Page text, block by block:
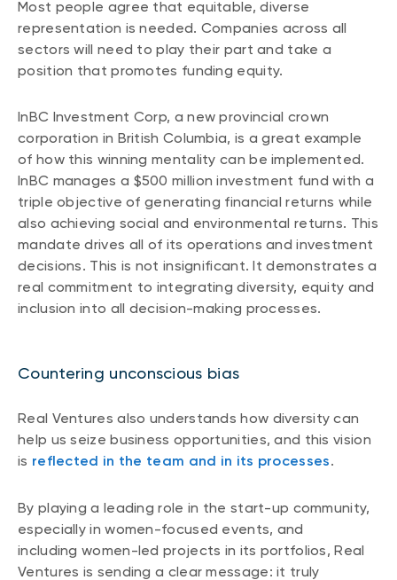
Most people agree that equitable, diverse
representation is needed. Companies across all
sectors will need to play their part and take a
position that promotes funding equity.
InBC Investment Corp, a new provincial crown
corporation in British Columbia, is a great example
of how this winning mentality can be implemented.
InBC manages a $500 million investment fund with a
triple objective of generating financial returns while
also achieving social and environmental returns. This
mandate drives all of its operations and investment
decisions. This is not insignificant. It demonstrates a
real commitment to integrating diversity, equity and
inclusion into all decision-making processes.
Countering unconscious bias
Real Ventures also understands how diversity can
help us seize business opportunities, and this vision
is reflected in the team and in its processes.
By playing a leading role in the start-up community,
especially in women-focused events, and
including women-led projects in its portfolios, Real
Ventures is sending a clear message: it truly